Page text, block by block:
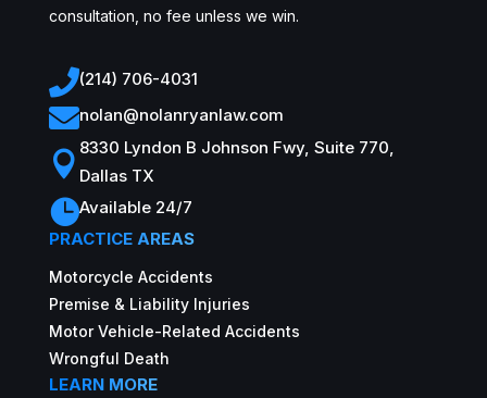
consultation, no fee unless we win.
(214) 706-4031
nolan@nolanryanlaw.com

8330 Lyndon B Johnson Fwy, Suite 770,
Dallas TX
Available 24/7
PRACTICE AREAS
Motorcycle Accidents
Premise & Liability Injuries
Motor Vehicle-Related Accidents
Wrongful Death
LEARN MORE